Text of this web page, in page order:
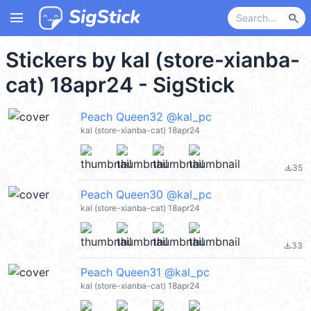
menu search
Stickers by kal (store-xianba-
cat) 18apr24 - SigStick
Peach Queen32 @kal_pc
kal (store-xianba-cat) 18apr24
file_download35
Peach Queen30 @kal_pc
kal (store-xianba-cat) 18apr24
file_download33
Peach Queen31 @kal_pc
kal (store-xianba-cat) 18apr24